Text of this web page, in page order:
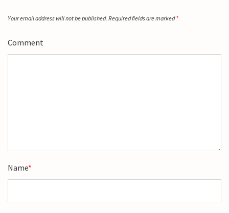
Your email address will not be published. Required fields are marked*
Comment
Name*